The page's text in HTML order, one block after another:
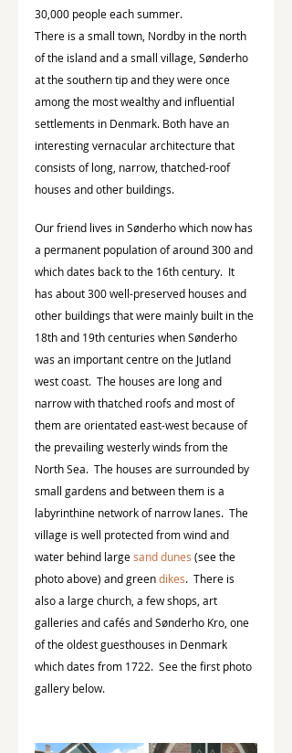
30,000 people each summer.
There is a small town, Nordby in the north
of the island and a small village, Sønderho
at the southern tip and they were once
among the most wealthy and influential
settlements in Denmark. Both have an
interesting vernacular architecture that
consists of long, narrow, thatched-roof
houses and other buildings.
Our friend lives in Sønderho which now has
a permanent population of around 300 and
which dates back to the 16th century.  It
has about 300 well-preserved houses and
other buildings that were mainly built in the
18th and 19th centuries when Sønderho
was an important centre on the Jutland
west coast.  The houses are long and
narrow with thatched roofs and most of
them are orientated east-west because of
the prevailing westerly winds from the
North Sea.  The houses are surrounded by
small gardens and between them is a
labyrinthine network of narrow lanes.  The
village is well protected from wind and
water behind large sand dunes (see the
photo above) and green dikes.  There is
also a large church, a few shops, art
galleries and cafés and Sønderho Kro, one
of the oldest guesthouses in Denmark
which dates from 1722.  See the first photo
gallery below.